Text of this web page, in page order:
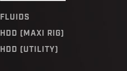
FLUIDS
HDD (MAXI RIG)
HDD (UTILITY)